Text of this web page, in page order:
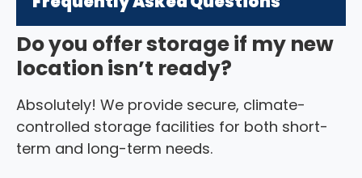
Do you offer storage if my new
location isn’t ready?
Absolutely! We provide secure, climate-
controlled storage facilities for both short-
term and long-term needs.